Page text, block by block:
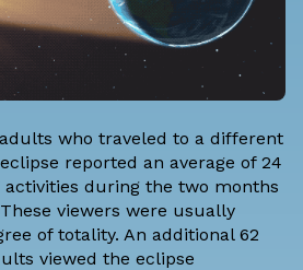
who traveled to a different
reported an average of 24
during the two months
viewers were usually
of totality. An additional 62
viewed the eclipse